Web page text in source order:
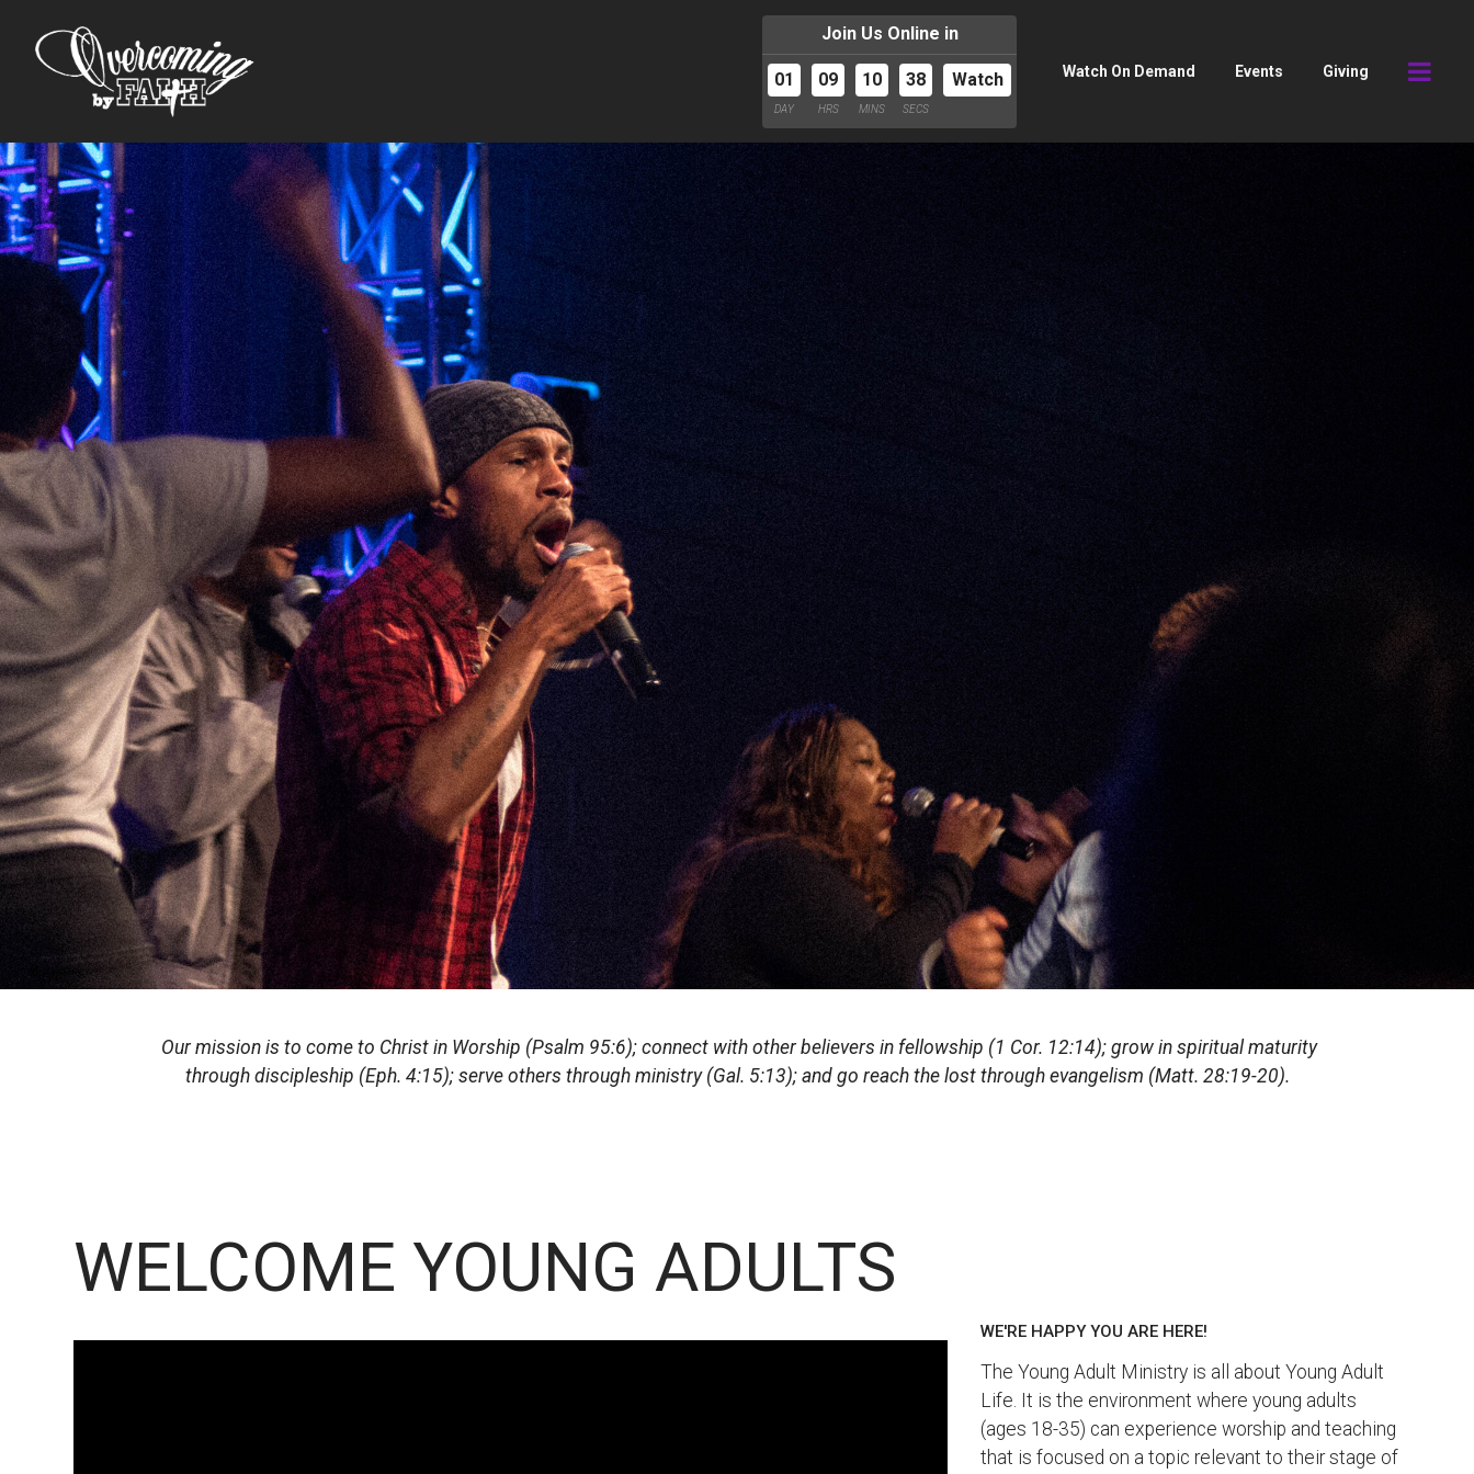
Join Us Online in
01
DAY
09
HRS
10
MINS
37
SECS
Watch Watch On Demand Events Giving
Our mission is to come to Christ in Worship (Psalm 95:6); connect with other believers in fellowship (1 Cor. 12:14); grow in spiritual maturity
through discipleship (Eph. 4:15); serve others through ministry (Gal. 5:13); and go reach the lost through evangelism (Matt. 28:19-20).
WELCOME YOUNG ADULTS
WE'RE HAPPY YOU ARE HERE!
The Young Adult Ministry is all about Young Adult
Life. It is the environment where young adults
(ages 18-35) can experience worship and teaching
that is focused on a topic relevant to their stage of